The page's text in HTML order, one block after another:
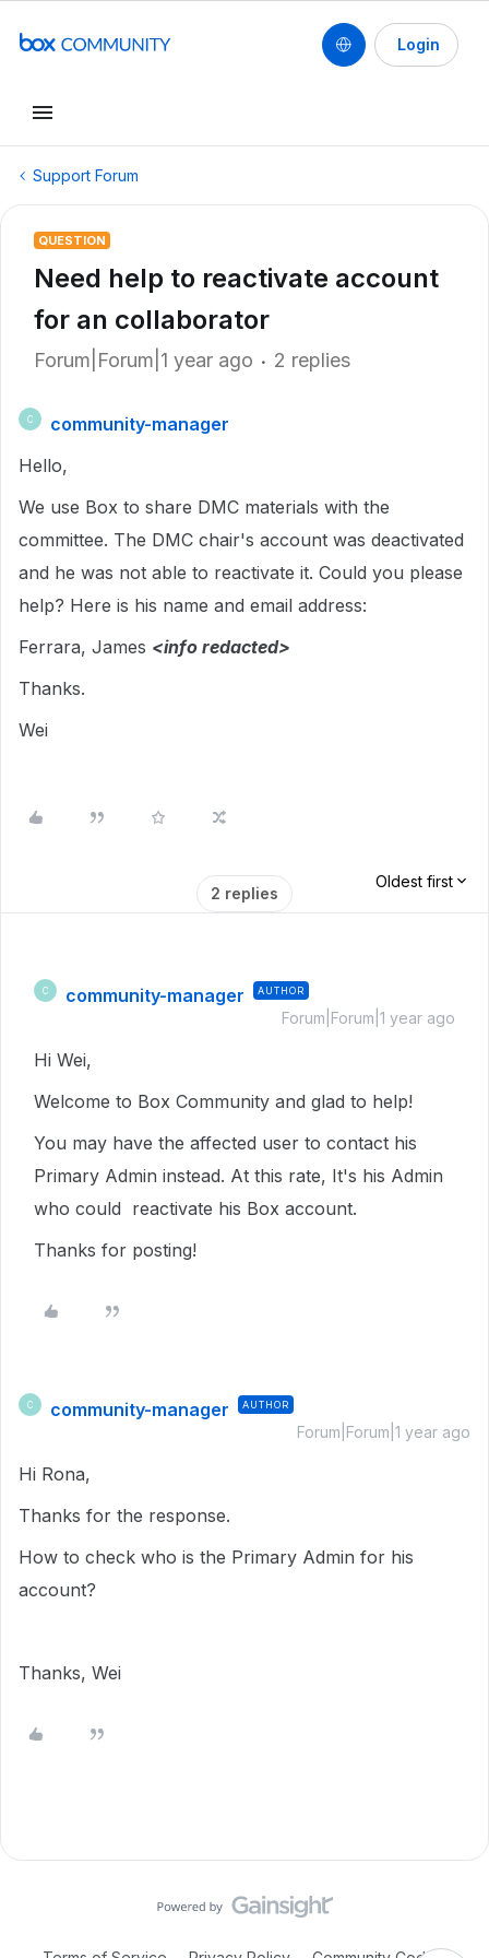
Login
Support Forum
QUESTION
Need help to reactivate account
for an collaborator
Forum|Forum|1 year ago 2 replies
C
community-manager
Hello,
We use Box to share DMC materials with the
committee. The DMC chair's account was deactivated
and he was not able to reactivate it. Could you please
help? Here is his name and email address:
Ferrara, James <info redacted>
Thanks.
Wei
2 replies
Oldest first
C community-manager AUTHOR
Forum|Forum|1 year ago
Hi Wei,
Welcome to Box Community and glad to help!
You may have the affected user to contact his
Primary Admin instead. At this rate, It's his Admin
who could reactivate his Box account.
Thanks for posting!
C community-manager AUTHOR
Forum|Forum|1 year ago
Hi Rona,
Thanks for the response.
How to check who is the Primary Admin for his
account?
Thanks, Wei